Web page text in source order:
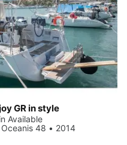
GR in style
Available
48 • 2014